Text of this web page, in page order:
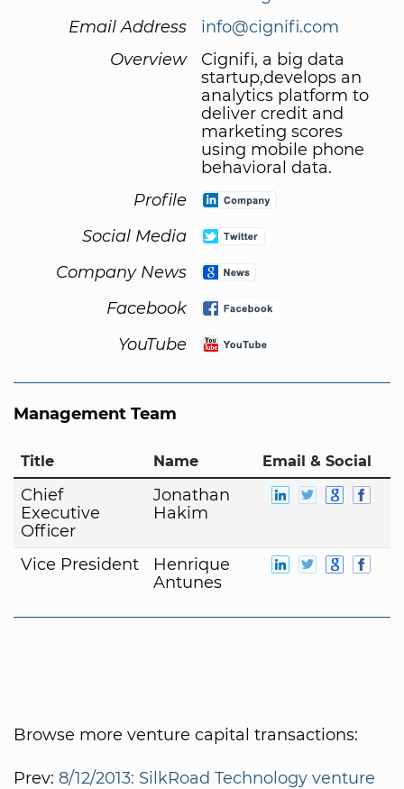
Email Address
info@cignifi.com
Overview
Cignifi, a big data
startup,develops an
analytics platform to
deliver credit and
marketing scores
using mobile phone
behavioral data.
Profile
Social Media
Company News
Facebook
YouTube
Management Team
Title Name Email & Social
Chief
Executive
Officer
Jonathan
Hakim
Vice President
Henrique
Antunes
Browse more venture capital transactions:
Prev: 8/12/2013: SilkRoad Technology venture